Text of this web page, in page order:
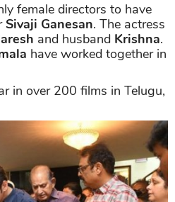
female directors to have
Sivaji Ganesan. The actress
and husband Krishna.
have worked together in
in over 200 films in Telugu,